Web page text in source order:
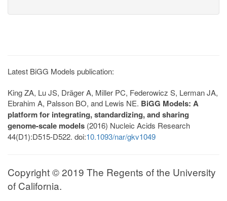
Latest BiGG Models publication:
King ZA, Lu JS, Dräger A, Miller PC, Federowicz S, Lerman JA,
Ebrahim A, Palsson BO, and Lewis NE. BiGG Models: A
platform for integrating, standardizing, and sharing
genome-scale models (2016) Nucleic Acids Research
44(D1):D515-D522. doi:10.1093/nar/gkv1049
Copyright © 2019 The Regents of the University
of California.